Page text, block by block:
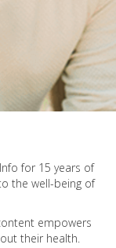
for 15 years of
the well-being of
empowers
their health.